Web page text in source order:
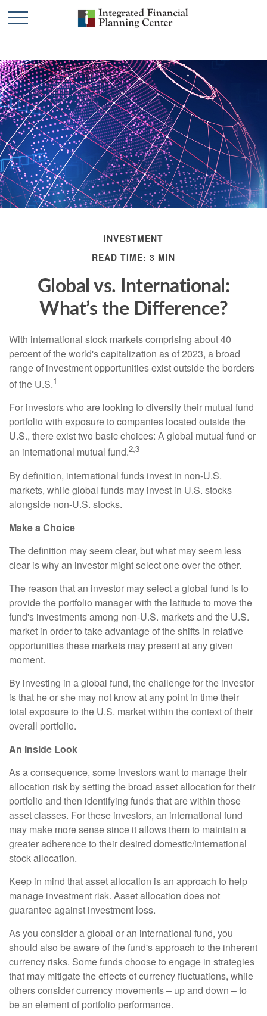
INVESTMENT
READ TIME: 3 MIN
Global vs. International:
What’s the Difference?
With international stock markets comprising about 40
percent of the world's capitalization as of 2023, a broad
range of investment opportunities exist outside the borders
of the U.S.1
For investors who are looking to diversify their mutual fund
portfolio with exposure to companies located outside the
U.S., there exist two basic choices: A global mutual fund or
an international mutual fund.2,3
By definition, international funds invest in non-U.S.
markets, while global funds may invest in U.S. stocks
alongside non-U.S. stocks.
Make a Choice
The definition may seem clear, but what may seem less
clear is why an investor might select one over the other.
The reason that an investor may select a global fund is to
provide the portfolio manager with the latitude to move the
fund's investments among non-U.S. markets and the U.S.
market in order to take advantage of the shifts in relative
opportunities these markets may present at any given
moment.
By investing in a global fund, the challenge for the investor
is that he or she may not know at any point in time their
total exposure to the U.S. market within the context of their
overall portfolio.
An Inside Look
As a consequence, some investors want to manage their
allocation risk by setting the broad asset allocation for their
portfolio and then identifying funds that are within those
asset classes. For these investors, an international fund
may make more sense since it allows them to maintain a
greater adherence to their desired domestic/international
stock allocation.
Keep in mind that asset allocation is an approach to help
manage investment risk. Asset allocation does not
guarantee against investment loss.
As you consider a global or an international fund, you
should also be aware of the fund's approach to the inherent
currency risks. Some funds choose to engage in strategies
that may mitigate the effects of currency fluctuations, while
others consider currency movements – up and down – to
be an element of portfolio performance.